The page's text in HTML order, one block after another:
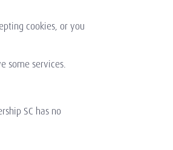
cookies, or you
some services.
SC has no